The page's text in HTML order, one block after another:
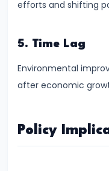
Keynesian
Approach
System:
efforts and shifting
5. Time Lag
Environmental
after economic
Policy